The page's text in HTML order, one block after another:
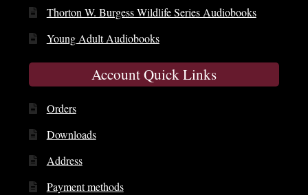
Thorton W. Burgess Wildlife Series Audiobooks
Young Adult Audiobooks
Account Quick Links
Orders
Downloads
Address
Payment methods